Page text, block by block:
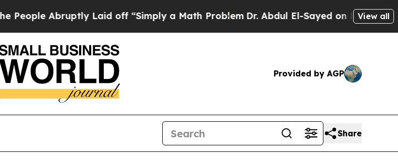
Abruptly Laid off “Simply a Math ProblemDr. Abdul El-Sayed on Historic Michigan
View all
Provided by AGP
Share